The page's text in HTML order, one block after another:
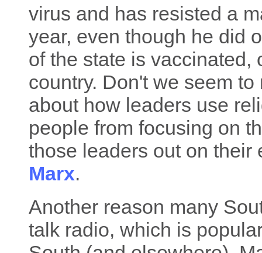
virus and has resisted a
year, even though he did
of the state is vaccinated,
country. Don't we seem
about how leaders use
people from focusing on
those leaders out on
Marx.
Another reason many
talk radio, which is